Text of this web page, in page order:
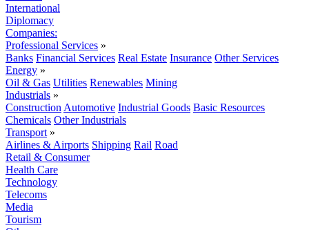
International
Diplomacy
Companies:
Professional Services »
Banks Financial Services Real Estate Insurance Other Services
Energy »
Oil & Gas Utilities Renewables Mining
Industrials »
Construction Automotive Industrial Goods Basic Resources
Chemicals Other Industrials
Transport »
Airlines & Airports Shipping Rail Road
Retail & Consumer
Health Care
Technology
Telecoms
Media
Tourism